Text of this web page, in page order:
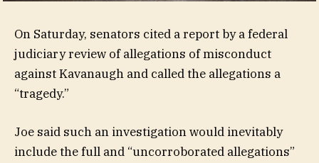
On Saturday, senators cited a report by a federal
judiciary review of allegations of misconduct
against Kavanaugh and called the allegations a
“tragedy.”
Joe said such an investigation would inevitably
include the full and “uncorroborated allegations”